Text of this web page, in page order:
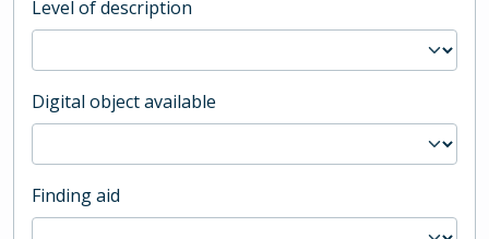
Level of description
Digital object available
Finding aid